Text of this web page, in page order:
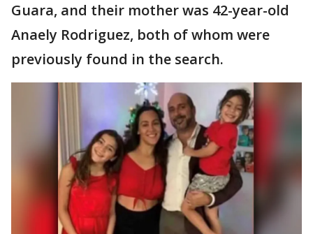
Guara, and their mother was 42-year-old
Anaely Rodriguez, both of whom were
previously found in the search.